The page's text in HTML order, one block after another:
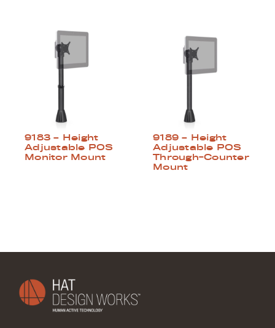
9183 – Height
Adjustable POS
Monitor Mount
9189 – Height
Adjustable POS
Through-Counter
Mount